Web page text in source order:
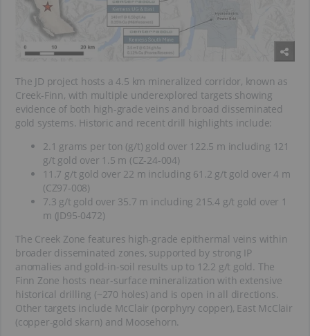
The JD project hosts a 4.5 km mineralized corridor, known as
Creek-Finn, with multiple underexplored targets showing
evidence of both high-grade veins and broad disseminated
gold systems. Historic and recent drill highlights include:
2.1 grams per ton (g/t) gold over 122.5 m including 121
g/t gold over 1.5 m (CZ-24-004)
11.7 g/t gold over 22 m including 61.2 g/t gold over 4 m
(CZ97-008)
7.3 g/t gold over 35.7 m including 215.4 g/t gold over 1
m (JD95-0472)
The Creek Zone features high-grade epithermal veins within
broader disseminated zones, supported by strong IP
anomalies and gold-in-soil results up to 12.2 g/t gold. The
Finn Zone hosts near-surface mineralization with extensive
historical drilling (~270 holes) and is open in all directions.
Other targets include McClair (porphyry copper), East McClair
(copper-gold skarn) and Moosehorn.